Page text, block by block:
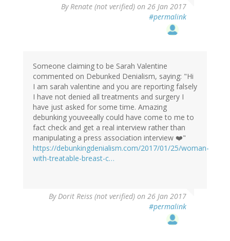
ByRenate (not verified) on 26 Jan 2017
#permalink
Someone claiming to be Sarah Valentine
commented on Debunked Denialism, saying: "Hi
I am sarah valentine and you are reporting falsely
I have not denied all treatments and surgery I
have just asked for some time. Amazing
debunking youveeally could have come to me to
fact check and get a real interview rather than
manipulating a press association interview ❤️"
https://debunkingdenialism.com/2017/01/25/woman-
with-treatable-breast-c…
ByDorit Reiss (not verified) on 26 Jan 2017
#permalink